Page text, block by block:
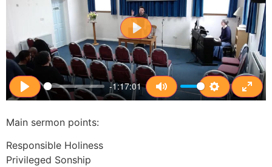
Play
-1:17:01
Mute Settings
Play
Main sermon points:
Responsible Holiness
Privileged Sonship